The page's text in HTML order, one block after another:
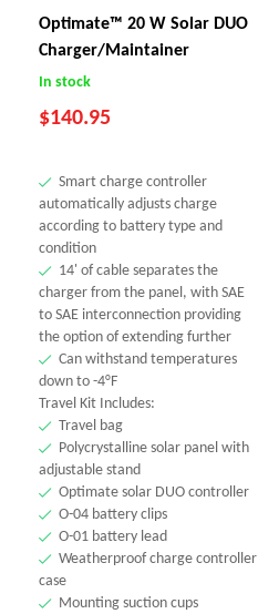
Optimate™ 20 W Solar DUO
Charger/Maintainer
In stock
$140.95
Smart charge controller
automatically adjusts charge
according to battery type and
condition
14' of cable separates the
charger from the panel, with SAE
to SAE interconnection providing
the option of extending further
Can withstand temperatures
down to -4°F
Travel Kit Includes:
Travel bag
Polycrystalline solar panel with
adjustable stand
Optimate solar DUO controller
O-04 battery clips
O-01 battery lead
Weatherproof charge controller
case
Mounting suction cups